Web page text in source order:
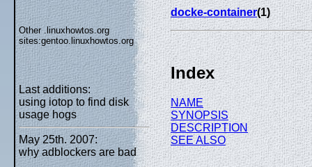
Other .linuxhowtos.org
sites:gentoo.linuxhowtos.org
Last additions:
using iotop to find disk
usage hogs
May 25th. 2007:
why adblockers are bad
docke-container(1)
Index
NAME
SYNOPSIS
DESCRIPTION
SEE ALSO